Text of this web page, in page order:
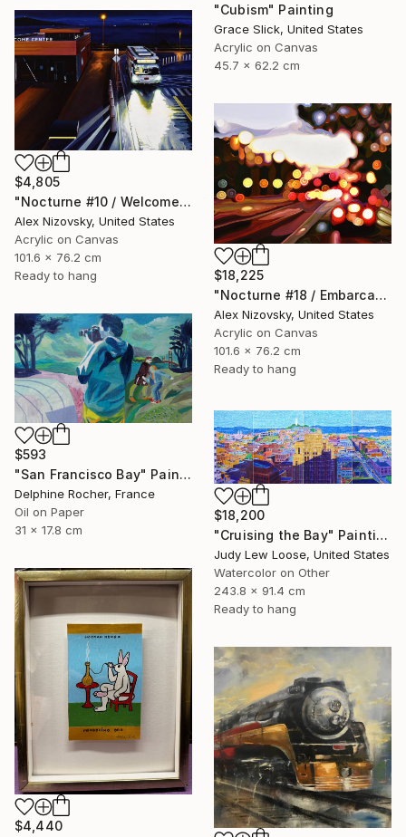
"Cubism" Painting
Grace Slick, United States
Acrylic on Canvas
45.7 x 62.2 cm
$4,805
"Nocturne #10 / Welcome Center" Painting
Alex Nizovsky, United States
Acrylic on Canvas
101.6 x 76.2 cm
Ready to hang
$18,225
"Nocturne #18 / Embarcadero Sunset" Painting
Alex Nizovsky, United States
Acrylic on Canvas
101.6 x 76.2 cm
Ready to hang
$593
"San Francisco Bay" Painting
Delphine Rocher, France
Oil on Paper
31 x 17.8 cm
$18,200
"Cruising the Bay" Painting
Judy Lew Loose, United States
Watercolor on Other
243.8 x 91.4 cm
Ready to hang
$4,440